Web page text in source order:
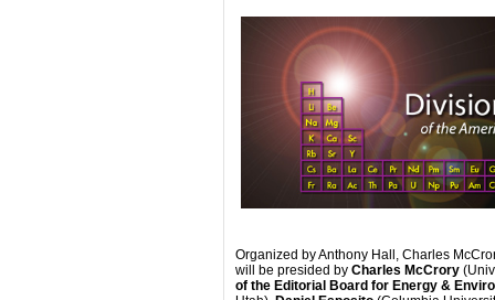
Organized by Anthony Hall, Charles
will be presided by Charles McCrory
of the Editorial Board for Energy &